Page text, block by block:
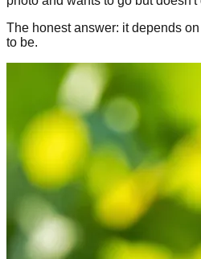
The honest answer: it depends
to be.